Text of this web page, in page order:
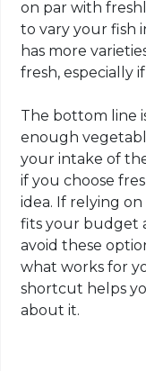
on par with
to vary your fish
has more
fresh, especially
The bottom line
enough
your intake of
if you choose
idea. If relying
fits your budget
avoid these
what works for
shortcut helps
about it.